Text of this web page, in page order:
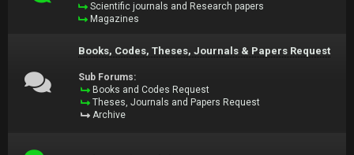
Scientific journals and Research papers
Magazines
Books, Codes, Theses, Journals & Papers Request
Sub Forums:
Books and Codes Request
Theses, Journals and Papers Request
Archive